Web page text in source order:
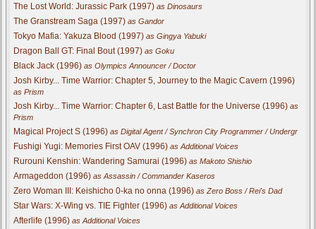
The Lost World: Jurassic Park (1997) as Dinosaurs
The Granstream Saga (1997) as Gandor
Tokyo Mafia: Yakuza Blood (1997) as Gingya Yabuki
Dragon Ball GT: Final Bout (1997) as Goku
Black Jack (1996) as Olympics Announcer / Doctor
Josh Kirby... Time Warrior: Chapter 5, Journey to the Magic Cavern (1996)
as Prism
Josh Kirby... Time Warrior: Chapter 6, Last Battle for the Universe (1996) as
Prism
Magical Project S (1996) as Digital Agent / Synchron City Programmer / Undergr
Fushigi Yugi: Memories First OAV (1996) as Additional Voices
Rurouni Kenshin: Wandering Samurai (1996) as Makoto Shishio
Armageddon (1996) as Assassin / Commander Kaseros
Zero Woman III: Keishicho 0-ka no onna (1996) as Zero Boss / Rei's Dad
Star Wars: X-Wing vs. TIE Fighter (1996) as Additional Voices
Afterlife (1996) as Additional Voices